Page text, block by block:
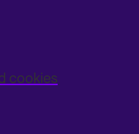
cookies